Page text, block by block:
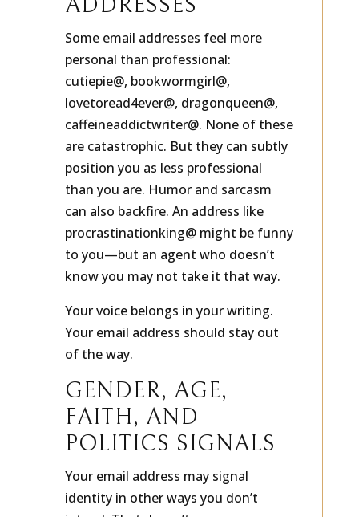
ADDRESSES
Some email addresses feel more
personal than professional:
cutiepie@, bookwormgirl@,
lovetoread4ever@, dragonqueen@,
caffeineaddictwriter@. None of these
are catastrophic. But they can subtly
position you as less professional
than you are. Humor and sarcasm
can also backfire. An address like
procrastinationking@ might be funny
to you—but an agent who doesn’t
know you may not take it that way.
Your voice belongs in your writing.
Your email address should stay out
of the way.
GENDER, AGE,
FAITH, AND
POLITICS SIGNALS
Your email address may signal
identity in other ways you don’t